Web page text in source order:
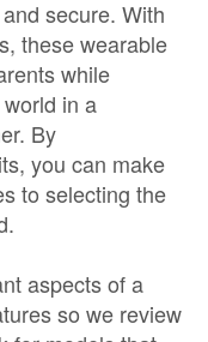
secure. With
these wearable
while
in a
By
you can make
to selecting the
aspects of a
so we review